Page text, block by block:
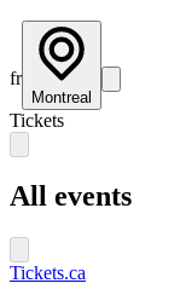
fr
Montreal
Tickets
All events
Tickets.ca